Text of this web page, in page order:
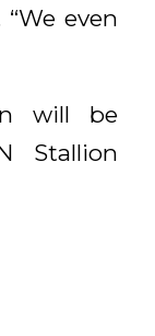
even
will be
Stallion